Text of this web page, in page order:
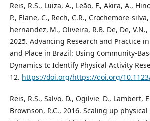
Reis, R.S., Luiza, A., Leão, F., Akira, A.,
P., Elane, C., Rech, C.R., Crochemore-
hernandez, M., Oliveira, R.B. De, De, V.N.,
2025. Advancing Research and Practice
and Place in Brazil: Using Community-
Dynamics to Identify Physical Activity
12. https://doi.org/https://doi.org/
Reis, R.S., Salvo, D., Ogilvie, D., Lambert,
Brownson, R.C., 2016. Scaling up